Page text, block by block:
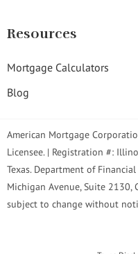
Resources
Mortgage Calculators
Blog
American Mortgage
Licensee. | Registration #:
Texas. Department of
Michigan Avenue, Suite 2130,
subject to change without